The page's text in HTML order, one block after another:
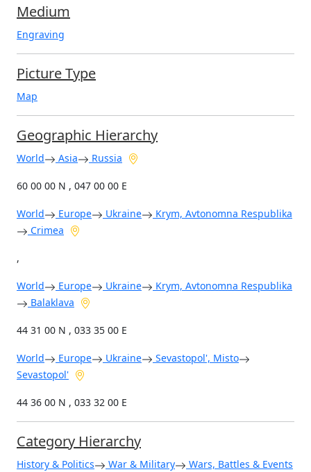
Medium
Engraving
Picture Type
Map
Geographic Hierarchy
World Asia Russia
60 00 00 N , 047 00 00 E
World Europe Ukraine
Krym, Avtonomna Respublika
Crimea
,
World Europe Ukraine
Krym, Avtonomna Respublika
Balaklava
44 31 00 N , 033 35 00 E
World Europe Ukraine
Sevastopol', Misto
Sevastopol'
44 36 00 N , 033 32 00 E
Category Hierarchy
History & Politics War & Military Wars, Battles & Events